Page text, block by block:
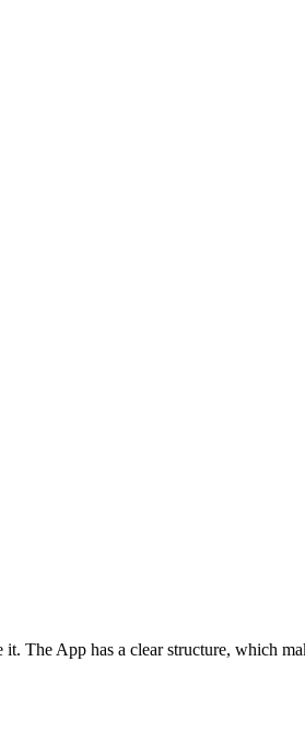
App has a clear structure, which